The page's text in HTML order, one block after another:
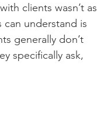
clients wasn’t as
can understand is
generally don’t
specifically ask,